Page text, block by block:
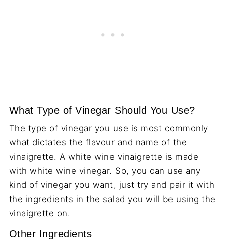
What Type of Vinegar Should You Use?
The type of vinegar you use is most commonly
what dictates the flavour and name of the
vinaigrette. A white wine vinaigrette is made
with white wine vinegar. So, you can use any
kind of vinegar you want, just try and pair it with
the ingredients in the salad you will be using the
vinaigrette on.
Other Ingredients